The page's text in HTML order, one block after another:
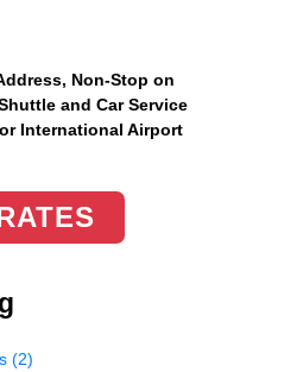
, Non-Stop on
and Car Service
International Airport
(2)